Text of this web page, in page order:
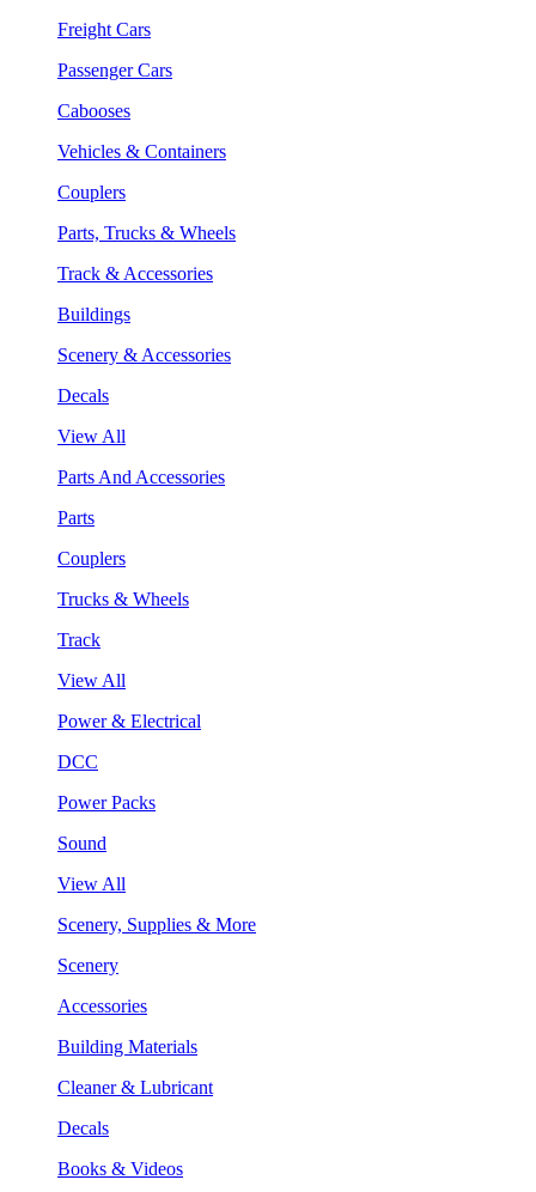
Freight Cars
Passenger Cars
Cabooses
Vehicles & Containers
Couplers
Parts, Trucks & Wheels
Track & Accessories
Buildings
Scenery & Accessories
Decals
View All
Parts And Accessories
Parts
Couplers
Trucks & Wheels
Track
View All
Power & Electrical
DCC
Power Packs
Sound
View All
Scenery, Supplies & More
Scenery
Accessories
Building Materials
Cleaner & Lubricant
Decals
Books & Videos